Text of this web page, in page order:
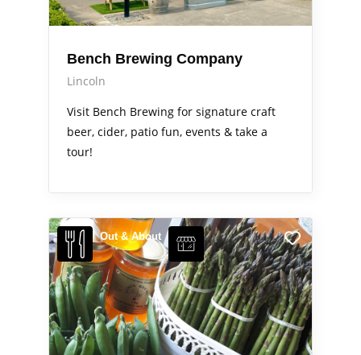
Bench Brewing Company
Lincoln
Visit Bench Brewing for signature craft
beer, cider, patio fun, events & take a
tour!
Out & About